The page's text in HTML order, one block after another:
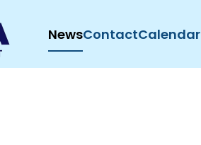
NewsContactCalendar